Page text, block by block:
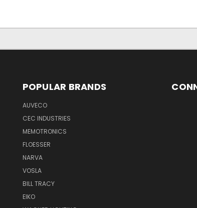
POPULAR BRANDS
AUVECO
CEC INDUSTRIES
MEMOTRONICS
FLOESSER
NARVA
VOSLA
BILL TRACY
EIKO